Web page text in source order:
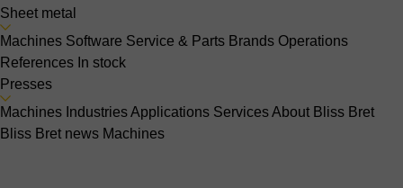
Sheet metal
Machines Software Service & Parts Brands Operations
References In stock
Presses
Machines IndustriesApplications ServicesAbout Bliss Bret
Bliss Bret news Machines